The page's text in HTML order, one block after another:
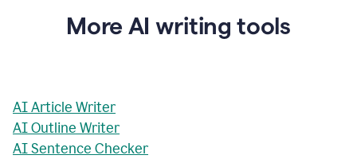
More AI writing tools
AI Article Writer
AI Outline Writer
AI Sentence Checker